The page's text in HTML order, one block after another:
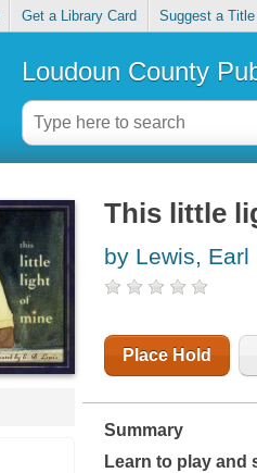
Get a Library Card Suggest a Title
Loudoun County
This little
by Lewis, Earl
Place Hold
Summary
Learn to play and